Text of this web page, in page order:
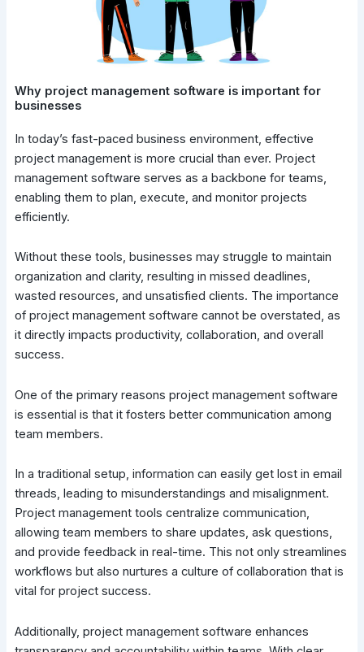
Why project management software is important for
businesses
In today’s fast-paced business environment, effective
project management is more crucial than ever. Project
management software serves as a backbone for teams,
enabling them to plan, execute, and monitor projects
efficiently.
Without these tools, businesses may struggle to maintain
organization and clarity, resulting in missed deadlines,
wasted resources, and unsatisfied clients. The importance
of project management software cannot be overstated, as
it directly impacts productivity, collaboration, and overall
success.
One of the primary reasons project management software
is essential is that it fosters better communication among
team members.
In a traditional setup, information can easily get lost in email
threads, leading to misunderstandings and misalignment.
Project management tools centralize communication,
allowing team members to share updates, ask questions,
and provide feedback in real-time. This not only streamlines
workflows but also nurtures a culture of collaboration that is
vital for project success.
Additionally, project management software enhances